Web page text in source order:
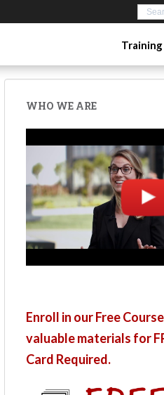
for:
Training
WHO WE ARE
Enroll in our Free
valuable materials for
Card Required.